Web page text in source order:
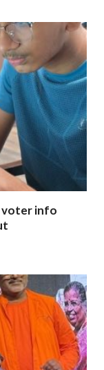
voter info